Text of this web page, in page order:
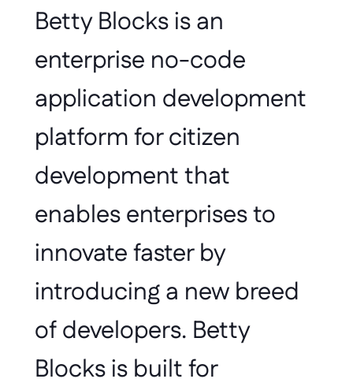
Betty Blocks is an
enterprise no-code
application development
platform for citizen
development that
enables enterprises to
innovate faster by
introducing a new breed
of developers. Betty
Blocks is built for